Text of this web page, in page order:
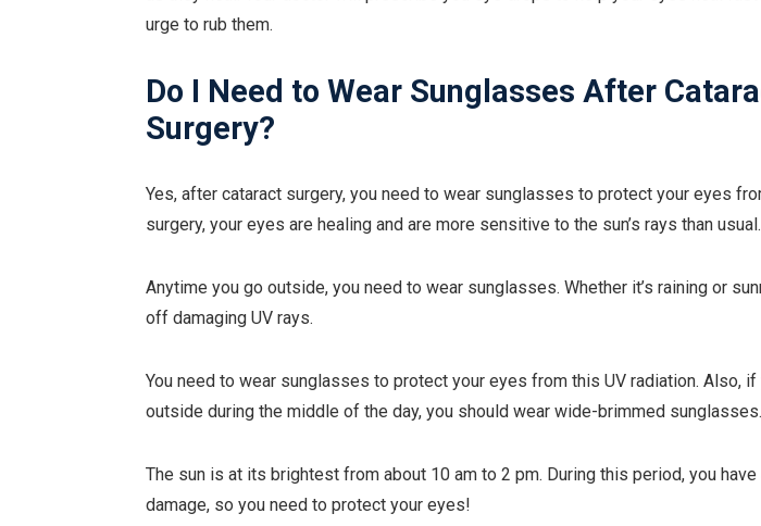
urge to rub them.
Do I Need to Wear Sunglasses After
Surgery?
Yes, after cataract surgery, you need to wear sunglasses to protect your eyes
surgery, your eyes are healing and are more sensitive to the sun’s rays than usual.
Anytime you go outside, you need to wear sunglasses. Whether it’s raining or
off damaging UV rays.
You need to wear sunglasses to protect your eyes from this UV radiation. Also,
outside during the middle of the day, you should wear wide-brimmed sunglasses.
The sun is at its brightest from about 10 am to 2 pm. During this period, you
damage, so you need to protect your eyes!